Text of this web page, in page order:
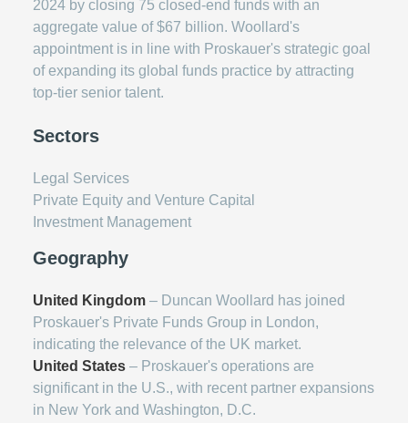
2024 by closing 75 closed-end funds with an
aggregate value of $67 billion. Woollard's
appointment is in line with Proskauer's strategic goal
of expanding its global funds practice by attracting
top-tier senior talent.
Sectors
Legal Services
Private Equity and Venture Capital
Investment Management
Geography
United Kingdom – Duncan Woollard has joined
Proskauer's Private Funds Group in London,
indicating the relevance of the UK market.
United States – Proskauer's operations are
significant in the U.S., with recent partner expansions
in New York and Washington, D.C.